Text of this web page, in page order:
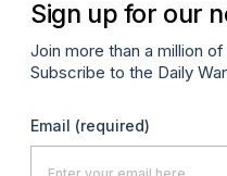
Sign up for our
Join more than a million
Subscribe to the Daily
Email (required)